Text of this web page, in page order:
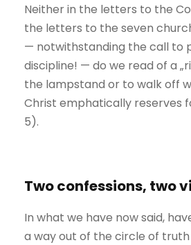
Neither in the letters to the
the letters to the seven
— notwithstanding the call to
discipline! — do we read of a
the lampstand or to walk off
Christ emphatically reserves
5).
Two confessions, two
In what we have now said,
a way out of the circle of truth